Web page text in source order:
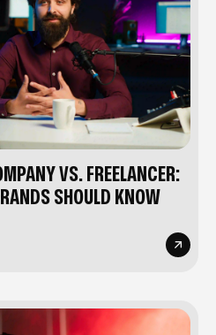
VS. FREELANCER:
SHOULD KNOW